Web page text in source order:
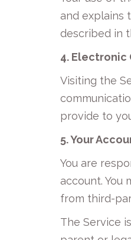
and explains
described in
4. Electronic
Visiting the
provide to
5. Your
You are
account. You
from third-
The Service